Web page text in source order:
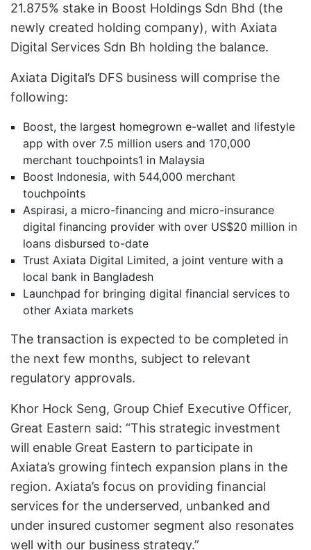
21.875% stake in Boost Holdings Sdn Bhd (the
newly created holding company), with Axiata
Digital Services Sdn Bh holding the balance.
Axiata Digital’s DFS business will comprise the
following:
Boost, the largest homegrown e-wallet and lifestyle
app with over 7.5 million users and 170,000
merchant touchpoints1 in Malaysia
Boost Indonesia, with 544,000 merchant
touchpoints
Aspirasi, a micro-financing and micro-insurance
digital financing provider with over US$20 million in
loans disbursed to-date
Trust Axiata Digital Limited, a joint venture with a
local bank in Bangladesh
Launchpad for bringing digital financial services to
other Axiata markets
The transaction is expected to be completed in
the next few months, subject to relevant
regulatory approvals.
Khor Hock Seng, Group Chief Executive Officer,
Great Eastern said: “This strategic investment
will enable Great Eastern to participate in
Axiata’s growing fintech expansion plans in the
region. Axiata’s focus on providing financial
services for the underserved, unbanked and
under insured customer segment also resonates
well with our business strategy.”